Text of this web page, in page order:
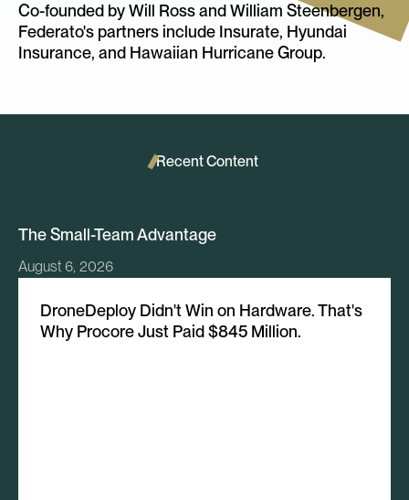
Co-founded by Will Ross and William Steenbergen,
Federato's partners include Insurate, Hyundai
Insurance, and Hawaiian Hurricane Group.
Recent Content
The Small-Team Advantage
August 6, 2026
DroneDeploy Didn't Win on Hardware. That's
Why Procore Just Paid $845 Million.